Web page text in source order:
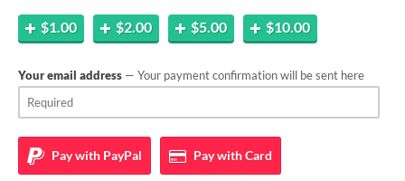
$1.00 $2.00 $5.00 $10.00
Your email address — Your payment confirmation will be sent here
Pay with PayPal Pay withCard